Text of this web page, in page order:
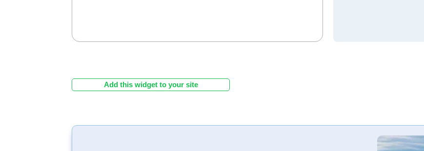
Add this widget to your site